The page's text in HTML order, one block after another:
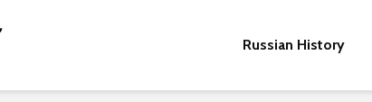
Russian History